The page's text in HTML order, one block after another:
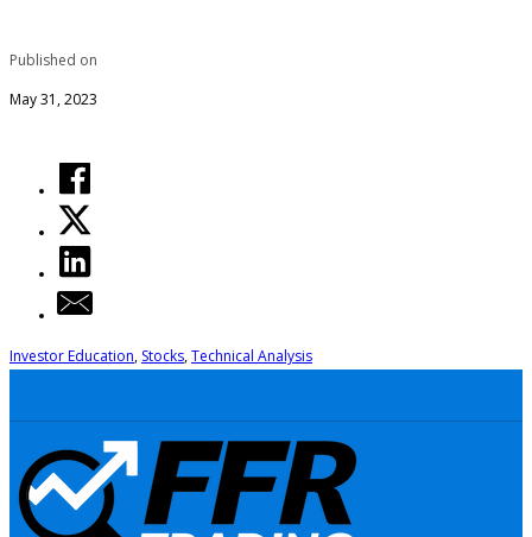
Published on
May 31, 2023
Investor Education, Stocks,Technical Analysis